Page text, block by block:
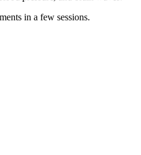
in a few sessions.